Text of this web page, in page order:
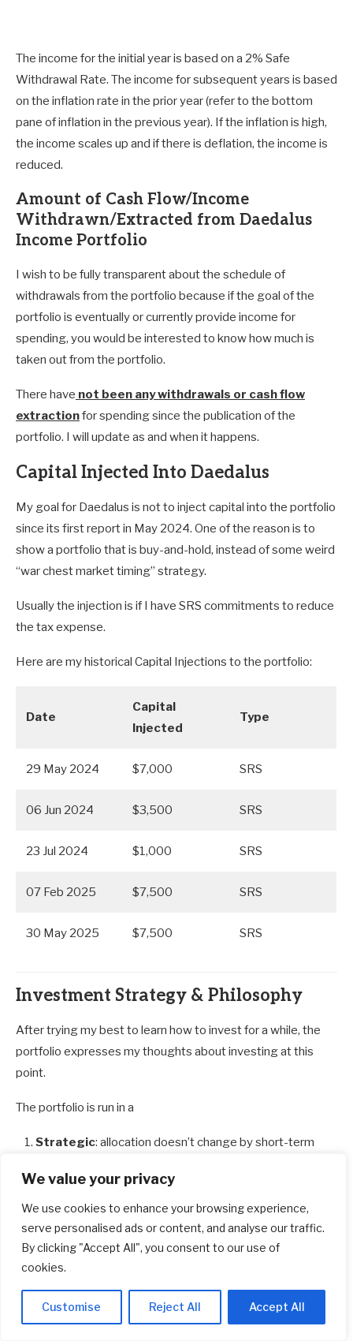
We value your privacy
We use cookies to enhance your browsing experience,
serve personalised ads or content, and analyse our traffic.
By clicking "Accept All", you consent to our use of
cookies.
Customise Reject All Accept All
The income for the initial year is based on a 2% Safe
Withdrawal Rate. The income for subsequent years is based
on the inflation rate in the prior year (refer to the bottom
pane of inflation in the previous year). If the inflation is high,
the income scales up and if there is deflation, the income is
reduced.
Amount of Cash Flow/Income
Withdrawn/Extracted from Daedalus
Income Portfolio
I wish to be fully transparent about the schedule of
withdrawals from the portfolio because if the goal of the
portfolio is eventually or currently provide income for
spending, you would be interested to know how much is
taken out from the portfolio.
There have not been any withdrawals or cash flow
extractionfor spending since the publication of the
portfolio. I will update as and when it happens.
Capital Injected Into Daedalus
My goal for Daedalus is not to inject capital into the portfolio
since its first report in May 2024. One of the reason is to
show a portfolio that is buy-and-hold, instead of some weird
“war chest market timing” strategy.
Usually the injection is if I have SRS commitments to reduce
the tax expense.
Here are my historical Capital Injections to the portfolio:
Date
Capital
Injected
Type
29 May 2024 $7,000 SRS
06 Jun 2024 $3,500 SRS
23 Jul 2024 $1,000 SRS
07 Feb 2025 $7,500 SRS
30 May 2025 $7,500 SRS
Investment Strategy & Philosophy
After trying my best to learn how to invest for a while, the
portfolio expresses my thoughts about investing at this
point.
The portfolio is run in a
Strategic: allocation doesn’t change by short-term
Systematic: rules/decision-tree-based implemented
either myself or an external manager.
Low-cost:investment implementation cost is
kept reasonably low both on the fund level and
also on th